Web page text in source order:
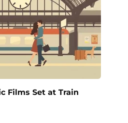
Films Set at Train